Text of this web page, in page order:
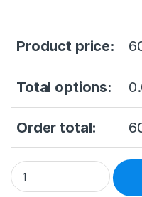
Product price:
Total options:
Order total:
HIKVISION DS-